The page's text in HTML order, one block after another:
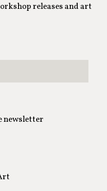
releases and art
newsletter